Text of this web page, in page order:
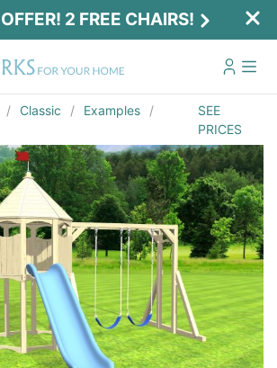
2 FREE CHAIRS!
Classic
Examples
SEE
PRICES
Offer! 2 Free Chairs!
free chairs with your playset
by entering email and zip.